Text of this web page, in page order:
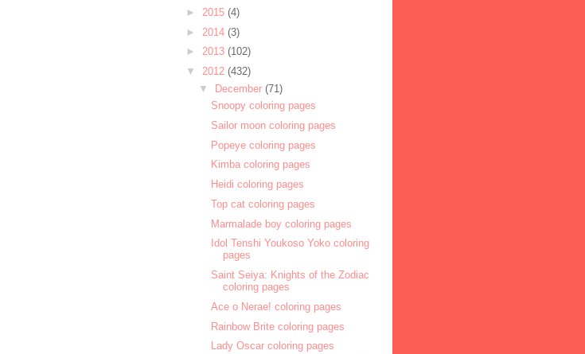
► 2015 (4)
► 2014 (3)
► 2013 (102)
▼ 2012 (432)
▼ December (71)
Snoopy coloring pages
Sailor moon coloring pages
Popeye coloring pages
Kimba coloring pages
Heidi coloring pages
Top cat coloring pages
Marmalade boy coloring pages
Idol Tenshi Youkoso Yoko coloring
pages
Saint Seiya: Knights of the Zodiac
coloring pages
Ace o Nerae! coloring pages
Rainbow Brite coloring pages
Lady Oscar coloring pages